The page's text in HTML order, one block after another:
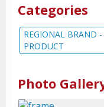
Categories
REGIONAL BRAND
PRODUCT
Photo